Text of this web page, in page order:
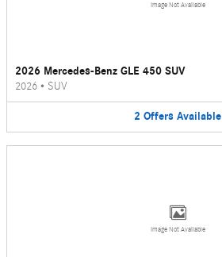
Image Not Available
2026 Mercedes-Benz GLE 450 SUV
2026 • SUV
2 Offers Available
Image Not Available